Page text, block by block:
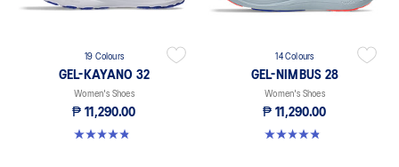
19 Colours
GEL-KAYANO 32
Women's Shoes
₱ 11,290.00
4.8 out of 5 stars. 361 reviews
14 Colours
GEL-NIMBUS 28
Women's Shoes
₱ 11,290.00
4.8 out of 5 stars. 162 reviews